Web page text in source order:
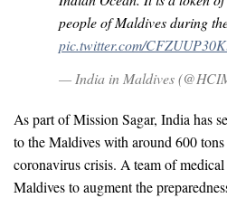
people of Maldives during
pic.twitter.com/
— India in Maldives
As part of Mission Sagar, India has
to the Maldives with around 600
coronavirus crisis. A team of
Maldives to augment the